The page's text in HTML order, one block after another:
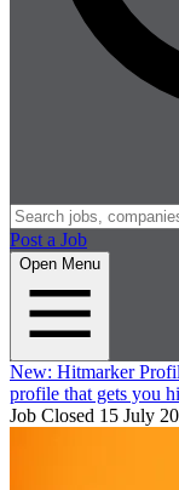
Post a Job
Open Menu
New: Hitmarker
profile that gets you
Job Closed 15 July